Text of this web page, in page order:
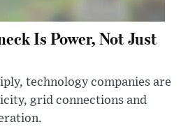
Is Power, Not Just
technology companies are
grid connections and